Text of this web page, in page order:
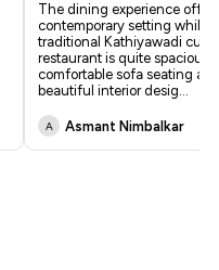
The dining experience
contemporary setting while
traditional Kathiyawadi
restaurant is quite spacious,
comfortable sofa seating
beautiful interior desig...
A Asmant Nimbalkar